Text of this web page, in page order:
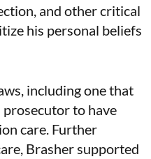
and other critical
his personal beliefs
including one that
to have
care. Further
Brasher supported